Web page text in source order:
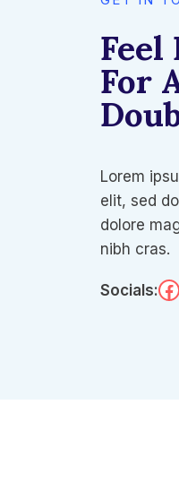
Feel
For
Lorem
elit, sed
dolore
nibh cras.
Socials:Facebook